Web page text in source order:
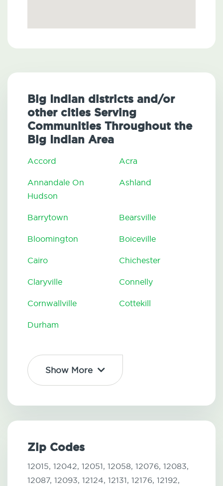
Big Indian districts and/or
other cities Serving
Communities Throughout the
Big Indian Area
Accord Acra
Annandale On
Hudson
Ashland
Barrytown Bearsville
Bloomington Boiceville
Cairo Chichester
Claryville Connelly
Cornwallville Cottekill
Durham
Show More
Zip Codes
12015, 12042, 12051, 12058, 12076, 12083,
12087, 12093, 12124, 12131, 12176, 12192,